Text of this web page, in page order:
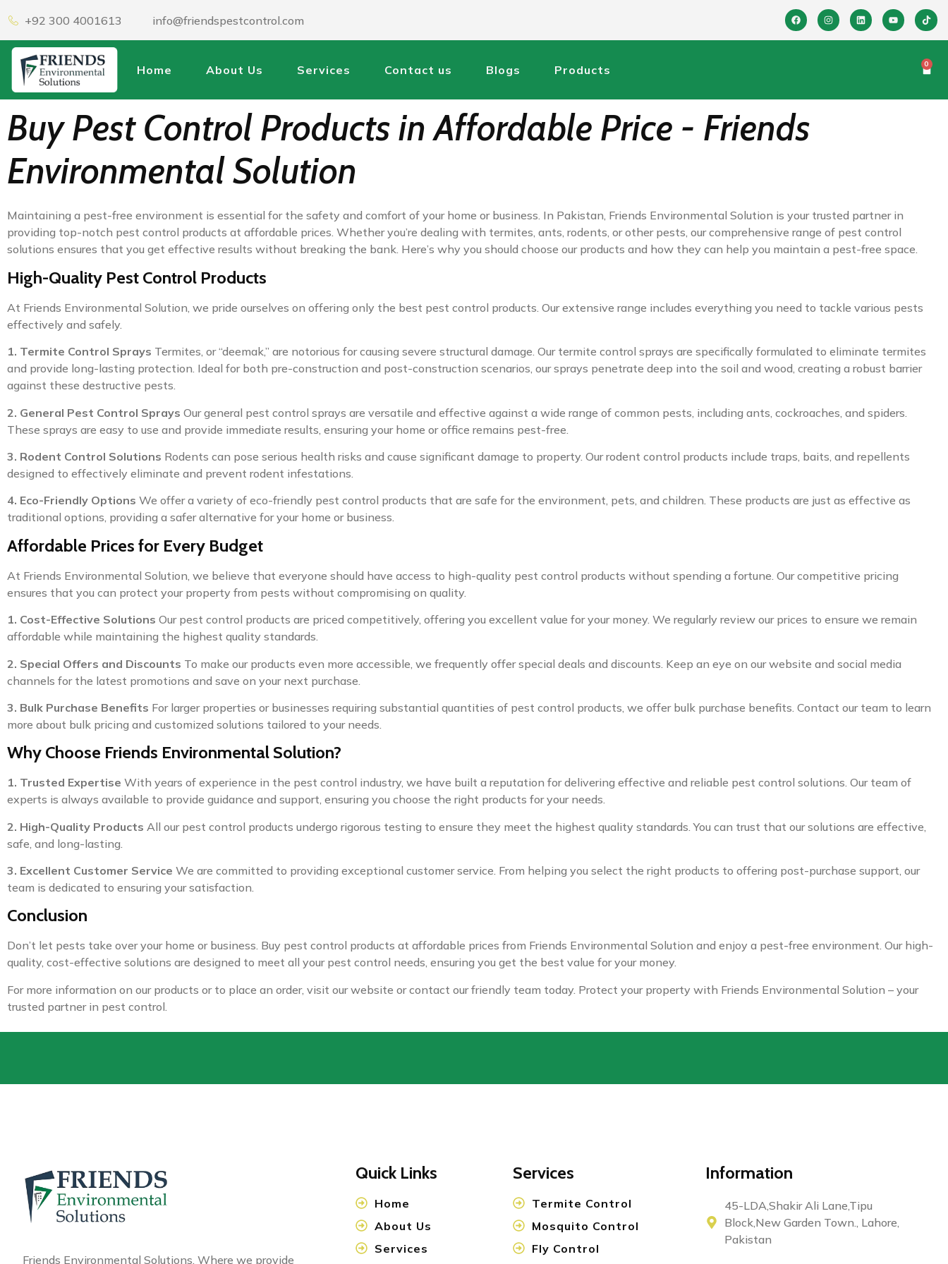
+92 300 4001613 info@friendspestcontrol.com
Home About Us Services Contact us Blogs Products 0
Buy Pest Control Products in Affordable Price - Friends
Environmental Solution
Maintaining a pest-free environment is essential for the safety and comfort of your home or business. In Pakistan, Friends Environmental Solution is your trusted partner in
providing top-notch pest control products at affordable prices. Whether you’re dealing with termites, ants, rodents, or other pests, our comprehensive range of pest control
solutions ensures that you get effective results without breaking the bank. Here’s why you should choose our products and how they can help you maintain a pest-free space.
High-Quality Pest Control Products
At Friends Environmental Solution, we pride ourselves on offering only the best pest control products. Our extensive range includes everything you need to tackle various pests
effectively and safely.
1. Termite Control Sprays Termites, or “deemak,” are notorious for causing severe structural damage. Our termite control sprays are specifically formulated to eliminate termites
and provide long-lasting protection. Ideal for both pre-construction and post-construction scenarios, our sprays penetrate deep into the soil and wood, creating a robust barrier
against these destructive pests.
2. General Pest Control Sprays Our general pest control sprays are versatile and effective against a wide range of common pests, including ants, cockroaches, and spiders.
These sprays are easy to use and provide immediate results, ensuring your home or office remains pest-free.
3. Rodent Control Solutions Rodents can pose serious health risks and cause significant damage to property. Our rodent control products include traps, baits, and repellents
designed to effectively eliminate and prevent rodent infestations.
4. Eco-Friendly Options We offer a variety of eco-friendly pest control products that are safe for the environment, pets, and children. These products are just as effective as
traditional options, providing a safer alternative for your home or business.
Affordable Prices for Every Budget
At Friends Environmental Solution, we believe that everyone should have access to high-quality pest control products without spending a fortune. Our competitive pricing
ensures that you can protect your property from pests without compromising on quality.
1. Cost-Effective Solutions Our pest control products are priced competitively, offering you excellent value for your money. We regularly review our prices to ensure we remain
affordable while maintaining the highest quality standards.
2. Special Offers and Discounts To make our products even more accessible, we frequently offer special deals and discounts. Keep an eye on our website and social media
channels for the latest promotions and save on your next purchase.
3. Bulk Purchase Benefits For larger properties or businesses requiring substantial quantities of pest control products, we offer bulk purchase benefits. Contact our team to learn
more about bulk pricing and customized solutions tailored to your needs.
Why Choose Friends Environmental Solution?
1. Trusted Expertise With years of experience in the pest control industry, we have built a reputation for delivering effective and reliable pest control solutions. Our team of
experts is always available to provide guidance and support, ensuring you choose the right products for your needs.
2. High-Quality Products All our pest control products undergo rigorous testing to ensure they meet the highest quality standards. You can trust that our solutions are effective,
safe, and long-lasting.
3. Excellent Customer Service We are committed to providing exceptional customer service. From helping you select the right products to offering post-purchase support, our
team is dedicated to ensuring your satisfaction.
Conclusion
Don’t let pests take over your home or business. Buy pest control products at affordable prices from Friends Environmental Solution and enjoy a pest-free environment. Our high-
quality, cost-effective solutions are designed to meet all your pest control needs, ensuring you get the best value for your money.
For more information on our products or to place an order, visit our website or contact our friendly team today. Protect your property with Friends Environmental Solution – your
trusted partner in pest control.
Friends Environmental Solutions, Where we provide
Quick Links
Home
About Us
Services
Services
Termite Control
Mosquito Control
Fly Control
Information
45-LDA,Shakir Ali Lane,Tipu
Block,New Garden Town., Lahore,
Pakistan